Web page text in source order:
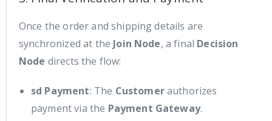
Once the order and shipping details are
synchronized at the Join Node, a final Decision
Node directs the flow:
sd Payment: The Customerauthorizes
payment via the Payment Gateway.